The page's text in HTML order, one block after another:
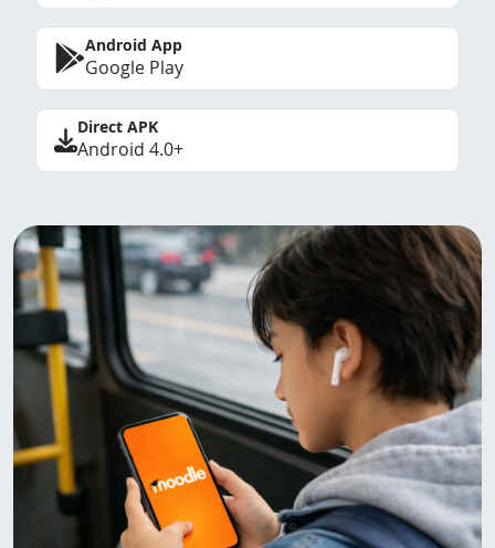
Android App
Google Play
Direct APK
Android 4.0+